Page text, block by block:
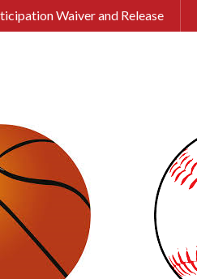
Waiver and Release